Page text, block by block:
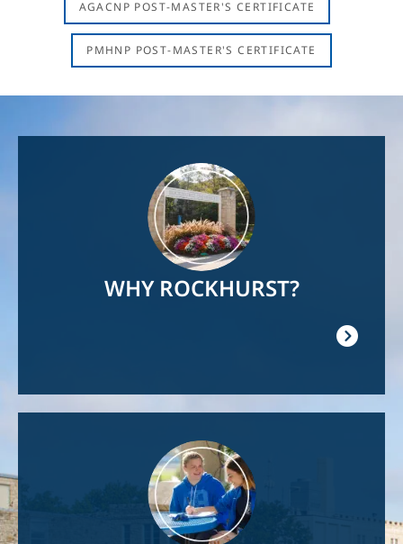
AGACNP POST-MASTER'S CERTIFICATE
PMHNP POST-MASTER'S CERTIFICATE
WHY ROCKHURST?